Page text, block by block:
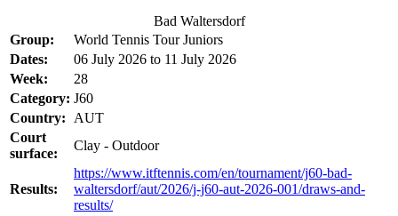
Bad Waltersdorf
Group:
World Tennis Tour Juniors
Dates:
06 July 2026 to 11 July 2026
Week:
28
Category: J60
Country:
AUT
Court
surface:
Clay - Outdoor
Results:
https://www.itftennis.com/en/tournament/j60-bad-
waltersdorf/aut/2026/j-j60-aut-2026-001/draws-and-
results/